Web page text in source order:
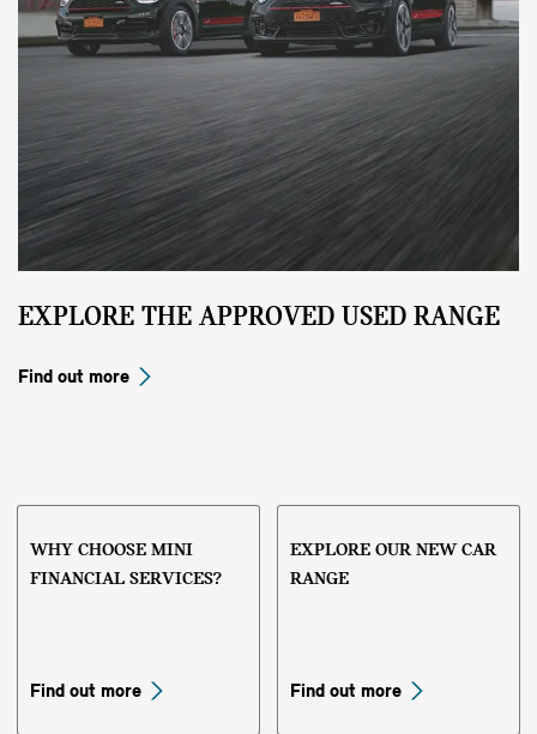
EXPLORE THE APPROVED USED RANGE
Find out more
WHY CHOOSE MINI
FINANCIAL SERVICES?
Find out more
EXPLORE OUR NEW CAR
RANGE
Find out more